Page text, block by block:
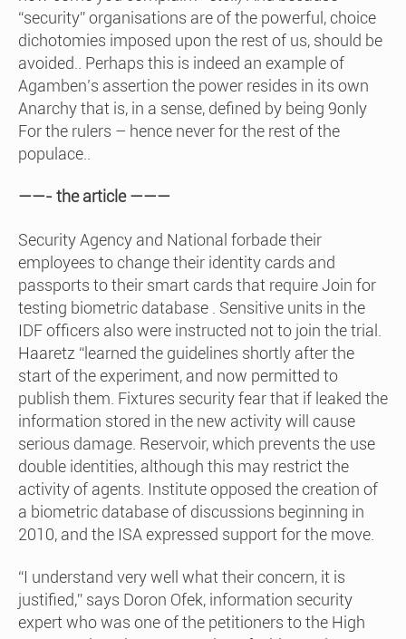
“security” organisations are of the powerful, choice
dichotomies imposed upon the rest of us, should be
avoided.. Perhaps this is indeed an example of
Agamben’s assertion the power resides in its own
Anarchy that is, in a sense, defined by being 9only
For the rulers – hence never for the rest of the
populace..
——- the article ———
Security Agency and National forbade their
employees to change their identity cards and
passports to their smart cards that require Join for
testing biometric database . Sensitive units in the
IDF officers also were instructed not to join the trial.
Haaretz “learned the guidelines shortly after the
start of the experiment, and now permitted to
publish them. Fixtures security fear that if leaked the
information stored in the new activity will cause
serious damage. Reservoir, which prevents the use
double identities, although this may restrict the
activity of agents. Institute opposed the creation of
a biometric database of discussions beginning in
2010, and the ISA expressed support for the move.
“I understand very well what their concern, it is
justified,” says Doron Ofek, information security
expert who was one of the petitioners to the High